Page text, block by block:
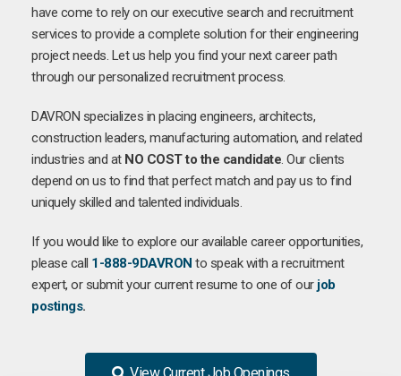
have come to rely on our executive search and recruitment
services to provide a complete solution for their engineering
project needs. Let us help you find your next career path
through our personalized recruitment process.
DAVRON specializes in placing engineers, architects,
construction leaders, manufacturing automation, and related
industries and at NO COST to the candidate. Our clients
depend on us to find that perfect match and pay us to find
uniquely skilled and talented individuals.
If you would like to explore our available career opportunities,
please call 1-888-9DAVRON to speak with a recruitment
expert, or submit your current resume to one of ourjob
postings.